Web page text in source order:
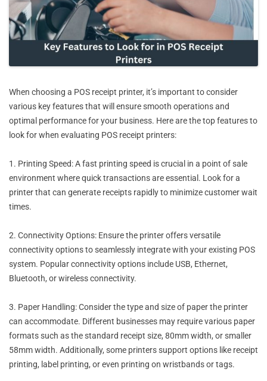
When choosing a POS receipt printer, it’s important to consider
various key features that will ensure smooth operations and
optimal performance for your business. Here are the top features to
look for when evaluating POS receipt printers:
1. Printing Speed: A fast printing speed is crucial in a point of sale
environment where quick transactions are essential. Look for a
printer that can generate receipts rapidly to minimize customer wait
times.
2. Connectivity Options: Ensure the printer offers versatile
connectivity options to seamlessly integrate with your existing POS
system. Popular connectivity options include USB, Ethernet,
Bluetooth, or wireless connectivity.
3. Paper Handling: Consider the type and size of paper the printer
can accommodate. Different businesses may require various paper
formats such as the standard receipt size, 80mm width, or smaller
58mm width. Additionally, some printers support options like receipt
printing, label printing, or even printing on wristbands or tags.